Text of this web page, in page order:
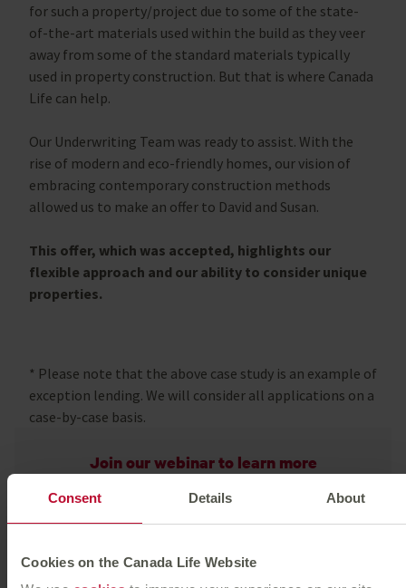
Consent Details About
Cookies on the Canada Life Website
for such a property/project due to some of the state-
of-the-art materials used within the build as they veer
away from some of the standard materials typically
used in property construction. But that is where Canada
Life can help.
Our Underwriting Team was ready to assist. With the
rise of modern and eco-friendly homes, our vision of
embracing contemporary construction methods
allowed us to make an offer to David and Susan.
This offer, which was accepted, highlights our
flexible approach and our ability to consider unique
properties.
* Please note that the above case study is an example of
exception lending. We will consider all applications on a
case-by-case basis.
Join our webinar to learn more
Beyond the numbers